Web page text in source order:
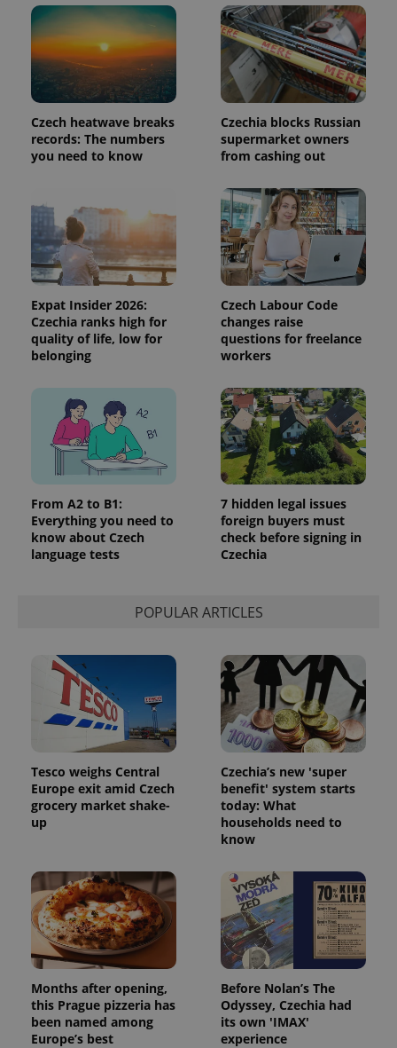
Czech heatwave breaks
records: The numbers
you need to know
Czechia blocks Russian
supermarket owners
from cashing out
Expat Insider 2026:
Czechia ranks high for
quality of life, low for
belonging
Czech Labour Code
changes raise
questions for freelance
workers
From A2 to B1:
Everything you need to
know about Czech
language tests
7 hidden legal issues
foreign buyers must
check before signing in
Czechia
POPULAR ARTICLES
Tesco weighs Central
Europe exit amid Czech
grocery market shake-
up
Czechia’s new 'super
benefit' system starts
today: What
households need to
know
Months after opening,
this Prague pizzeria has
been named among
Europe’s best
Before Nolan’s The
Odyssey, Czechia had
its own 'IMAX'
experience
request in
a site and
used to
calculate
visitor,
session
and
campaign
the sites
analytics
reports.
month
is used by
Google
Analytics to
persist
session
state.